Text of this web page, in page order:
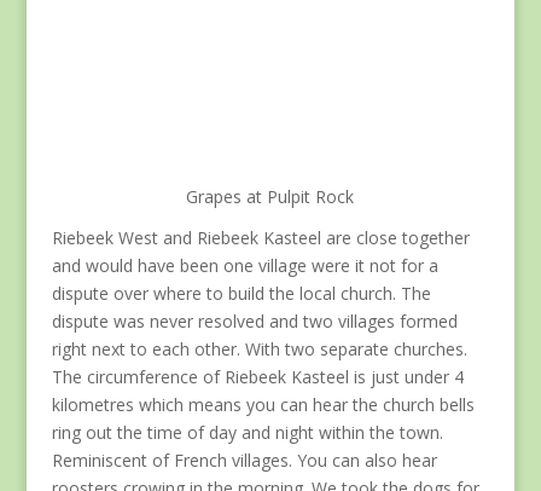
Grapes at Pulpit Rock
Riebeek West and Riebeek Kasteel are close together
and would have been one village were it not for a
dispute over where to build the local church. The
dispute was never resolved and two villages formed
right next to each other. With two separate churches.
The circumference of Riebeek Kasteel is just under 4
kilometres which means you can hear the church bells
ring out the time of day and night within the town.
Reminiscent of French villages. You can also hear